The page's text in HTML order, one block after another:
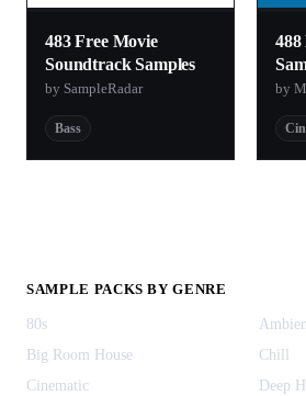
483 Free Movie
Soundtrack Samples
by SampleRadar
Bass
by
SAMPLE PACKS BY GENRE
80s
Big Room House
Chill
Cinematic
Deep